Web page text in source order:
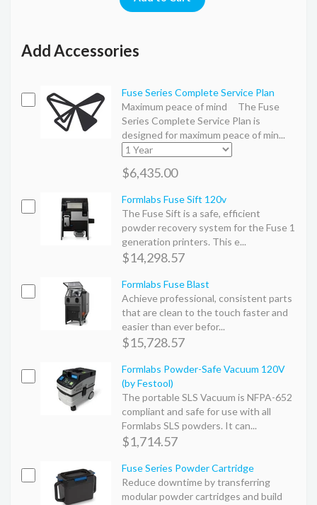
Add Accessories
Fuse Series Complete Service Plan
Maximum peace of mind The Fuse
Series Complete Service Plan is
designed for maximum peace of min...
$6,435.00
Formlabs Fuse Sift 120v
The Fuse Sift is a safe, efficient
powder recovery system for the Fuse 1
generation printers. This e...
$14,298.57
Formlabs Fuse Blast
Achieve professional, consistent parts
that are clean to the touch faster and
easier than ever befor...
$15,728.57
Formlabs Powder-Safe Vacuum 120V
(by Festool)
The portable SLS Vacuum is NFPA-652
compliant and safe for use with all
Formlabs SLS powders. It can...
$1,714.57
Fuse Series Powder Cartridge
Reduce downtime by transferring
modular powder cartridges and build